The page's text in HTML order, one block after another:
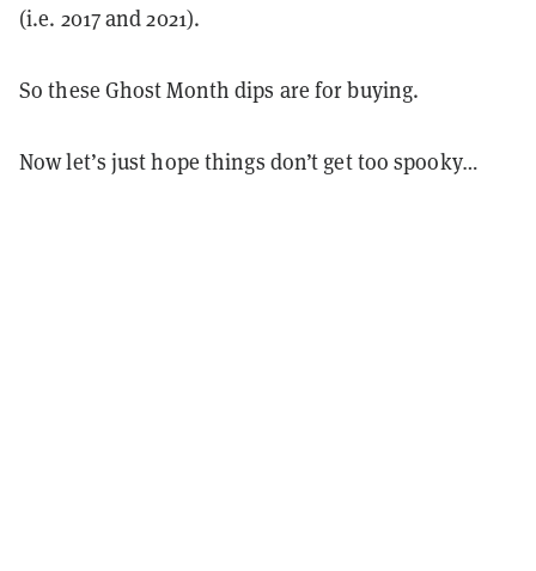
(i.e. 2017 and 2021).
So these Ghost Month dips are for buying.
Now let’s just hope things don’t get too spooky…